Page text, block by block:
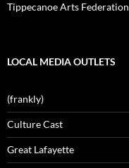
Tippecanoe Arts Federation
LOCAL MEDIA OUTLETS
(frankly)
Culture Cast
Great Lafayette